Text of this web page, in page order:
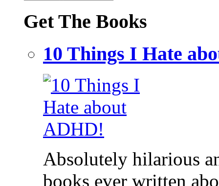
Get The Books
10 Things I Hate
Absolutely hilarious
books ever written